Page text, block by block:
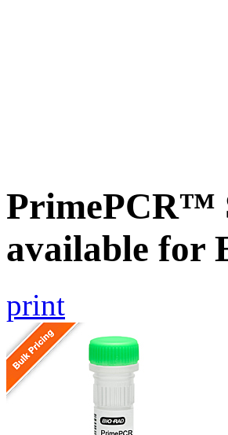
PrimePCR™
available for
print